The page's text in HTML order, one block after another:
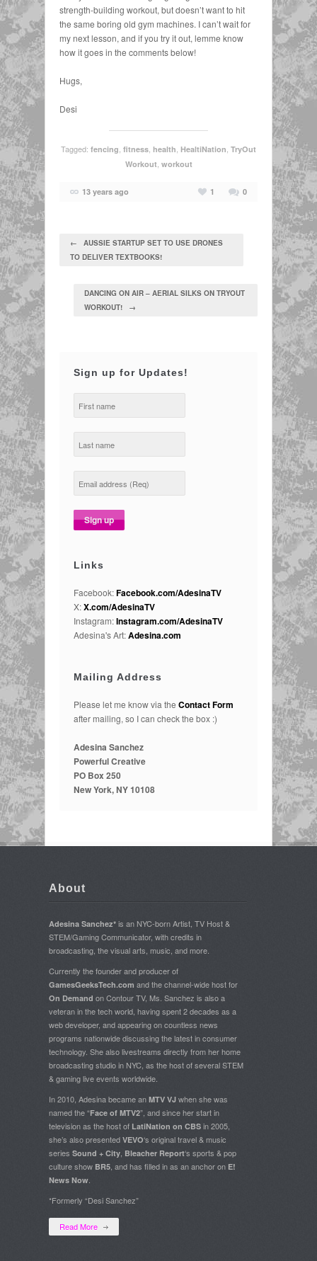
strength-building workout, but doesn’t want to hit
the same boring old gym machines. I can’t wait for
my next lesson, and if you try it out, lemme know
how it goes in the comments below!
Hugs,
Desi
Tagged: fencing, fitness, health, HealtiNation, TryOut
Workout, workout
13 years ago 0
1
← AUSSIE STARTUP SET TO USE DRONES
TO DELIVER TEXTBOOKS!
DANCING ON AIR – AERIAL SILKS ON TRYOUT
WORKOUT! →
Sign up for Updates!
Links
Facebook:Facebook.com/AdesinaTV
X:X.com/AdesinaTV
Instagram:Instagram.com/AdesinaTV
Adesina's Art:Adesina.com
Mailing Address
Please let me know via the Contact Form
after mailing, so I can check the box :)
Adesina Sanchez
Powerful Creative
PO Box 250
New York, NY 10108
About
Adesina Sanchez* is an NYC-born Artist, TV Host &
STEM/Gaming Communicator, with credits in
broadcasting, the visual arts, music, and more.
Currently the founder and producer of
GamesGeeksTech.com and the channel-wide host for
On Demand on Contour TV, Ms. Sanchez is also a
veteran in the tech world, having spent 2 decades as a
web developer, and appearing on countless news
programs nationwide discussing the latest in consumer
technology. She also livestreams directly from her home
broadcasting studio in NYC, as the host of several STEM
& gaming live events worldwide.
In 2010, Adesina became an MTV VJ when she was
named the “Face of MTV2”, and since her start in
television as the host of LatiNation on CBS in 2005,
she’s also presented VEVO‘s original travel & music
series Sound + City, Bleacher Report‘s sports & pop
culture show BR5, and has filled in as an anchor on E!
News Now.
*Formerly “Desi Sanchez”
Read More